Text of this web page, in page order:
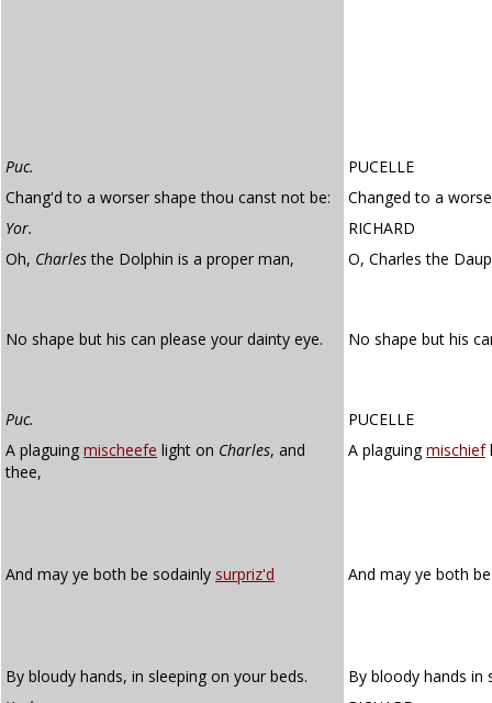
Puc.
PUCELLE
Chang'd to a worser shape thou canst not be:
Changed to a
Yor.
RICHARD
Oh, Charlesthe Dolphin is a proper man, O, Charles the
No shape but his can please your dainty eye. No shape but his
Puc.
PUCELLE
A plaguing mischeefe light on Charles, and
thee,
A plaguingmischief
And may ye both be sodainly surpriz'd And may ye both
By bloudy hands, in sleeping on your beds.
By bloody hands in